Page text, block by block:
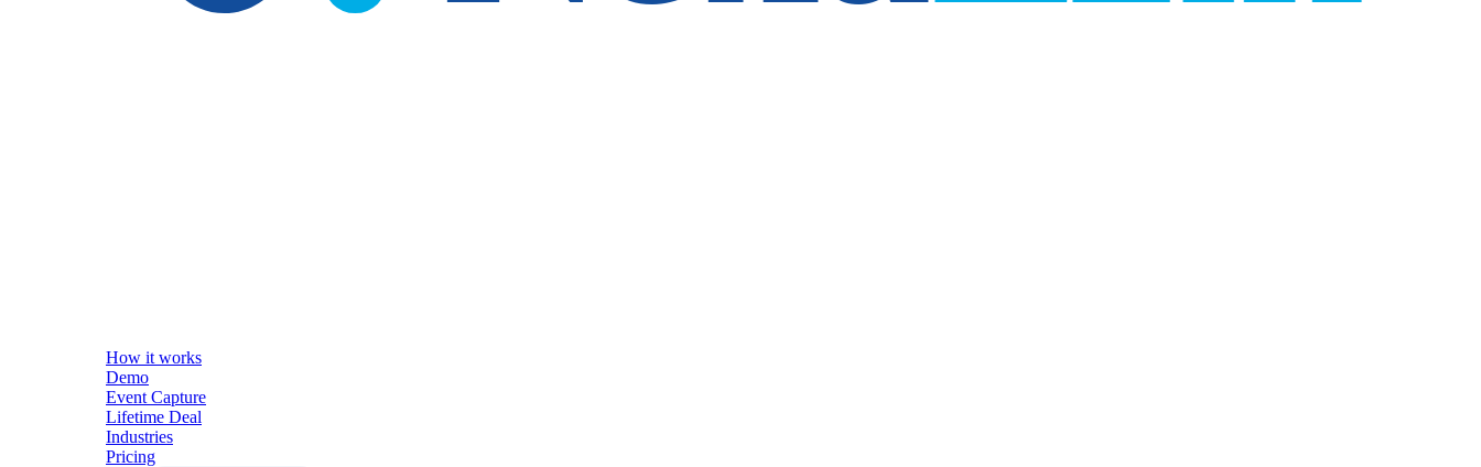
How it works
Demo
Event Capture
Lifetime Deal
Industries
Pricing